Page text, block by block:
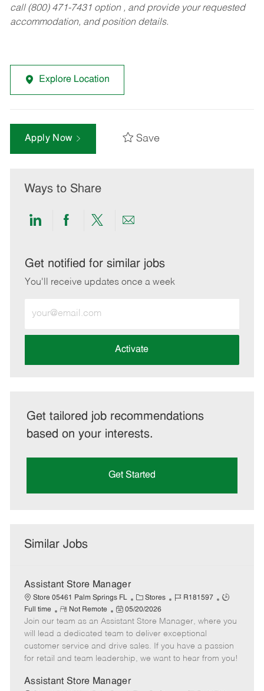
call (800) 471-7431 option , and provide your requested
accommodation, and position details.
Explore Location
Apply Now Save
Ways to Share
Share
LinkedIn
Share
Facebook
Share
twitter
Share
email
Get notified for similar jobs
You'll receive updates once a week
Email
address
Activate
Get tailored job recommendations
based on your interests.
Get Started
Similar Jobs
Assistant Store Manager
Store 05461 Palm Springs FL
C
a
t
e
g
Stores
J
b
I
d
R181597
J
b
y
p
Full time
R
e
m
o
t
Not Remote
P
o
s
t
e
D
05/20/2026
Join our team as an Assistant Store Manager, where you
will lead a dedicated team to deliver exceptional
customer service and drive sales. If you have a passion
for retail and team leadership, we want to hear from you!
Assistant Store Manager